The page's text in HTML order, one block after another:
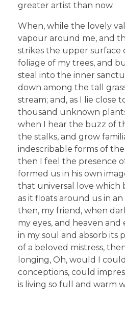
greater artist than now.
When, while the lovely
vapour around me, and
strikes the upper surface
foliage of my trees, and
steal into the inner
down among the tall
stream; and, as I lie close
thousand unknown
when I hear the buzz of
the stalks, and grow
indescribable forms of the
then I feel the presence
formed us in his own
that universal love which
as it floats around us in
then, my friend, when
my eyes, and heaven and
in my soul and absorb its
of a beloved mistress,
longing, Oh, would I
conceptions, could
is living so full and warm